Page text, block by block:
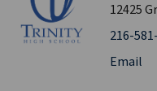
12425
216-
Email